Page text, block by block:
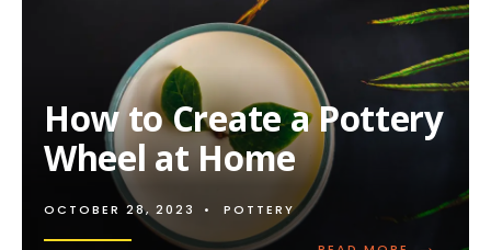
WOODWORKING
How to Create a Pottery
Wheel at Home
OCTOBER 28, 2023 • POTTERY